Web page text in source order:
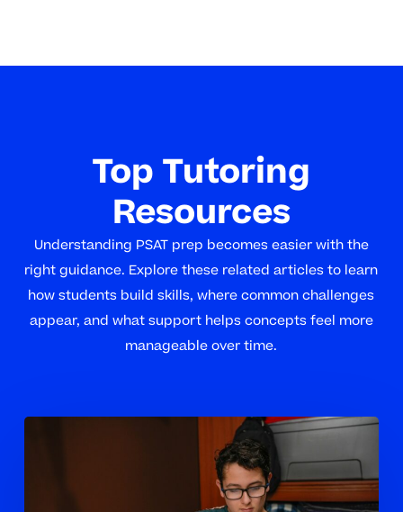
Top Tutoring
Resources
Understanding PSAT prep becomes easier with the
right guidance. Explore these related articles to learn
how students build skills, where common challenges
appear, and what support helps concepts feel more
manageable over time.